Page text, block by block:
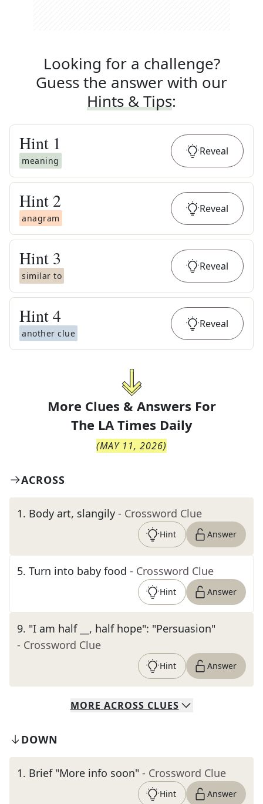
Looking for a challenge?
Guess the answer with our
Hints & Tips:
Hint 1
meaning
Reveal
Hint 2
anagram
Reveal
Hint 3
similar to
Reveal
Hint4
another clue
Reveal
More Clues & Answers For
The LA Times Daily
(MAY 11, 2026)
ACROSS
1. Body art, slangily - Crossword Clue
Hint Answer
5. Turn into baby food - Crossword Clue
Hint Answer
9. "I am half __, half hope": "Persuasion"
- Crossword Clue
Hint Answer
MORE ACROSS CLUES
DOWN
1. Brief "More info soon" - Crossword Clue
Hint Answer